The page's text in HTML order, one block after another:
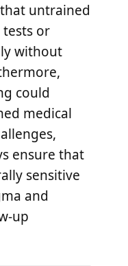
untrained
or
without
could
medical
ensure that
sensitive
and
up